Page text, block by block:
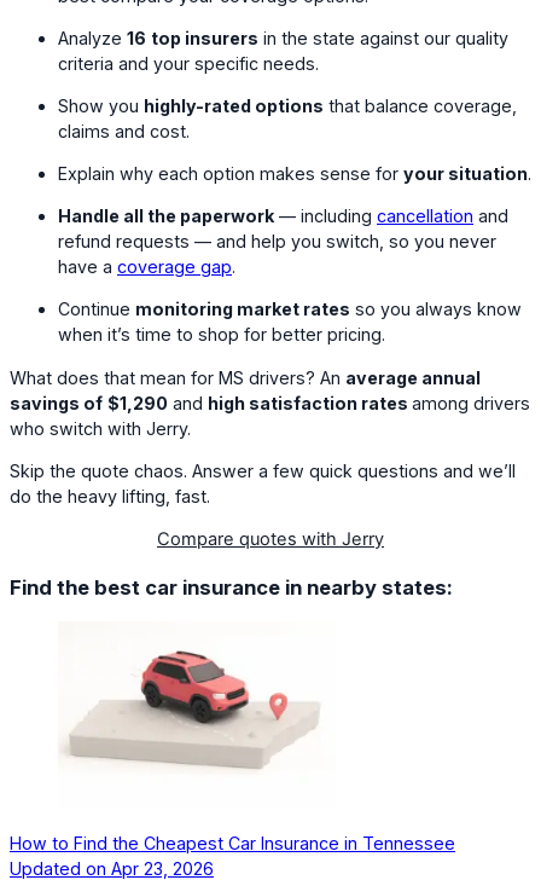
Analyze 16 top insurers in the state against our quality
criteria and your specific needs.
Show you highly-rated options that balance coverage,
claims and cost.
Explain why each option makes sense for your situation.
Handle all the paperwork — including cancellation and
refund requests — and help you switch, so you never
have a coverage gap.
Continue monitoring market rates so you always know
when it’s time to shop for better pricing.
What does that mean for MS drivers? An average annual
savings of $1,290 and high satisfaction rates among drivers
who switch with Jerry.
Skip the quote chaos. Answer a few quick questions and we’ll
do the heavy lifting, fast.
Compare quotes with Jerry
Find the best car insurance in nearby states:
How to Find the Cheapest Car Insurance in Tennessee
Updated on Apr 23, 2026